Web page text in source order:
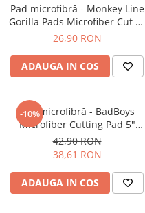
Lavete Microfibră
Aplicatoare Microfibră
Pulverizatoare
Mănuşi Nitril / Diverse
Kit-uri Detailing
Seria PRO (5L & 25L)
Interior
Pad microfibră - Monkey Line
Gorilla Pads Microfiber Cut N'
Polish Pad 80mm
26,90 RON
ADAUGA IN COS
-10%
Pad microfibră - BadBoys
Microfiber Cutting Pad 5"
(125mm)
42,90 RON
38,61 RON
ADAUGA IN COS